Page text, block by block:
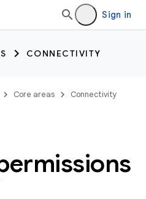
Sign in
CONNECTIVITY
Core areas
Connectivity